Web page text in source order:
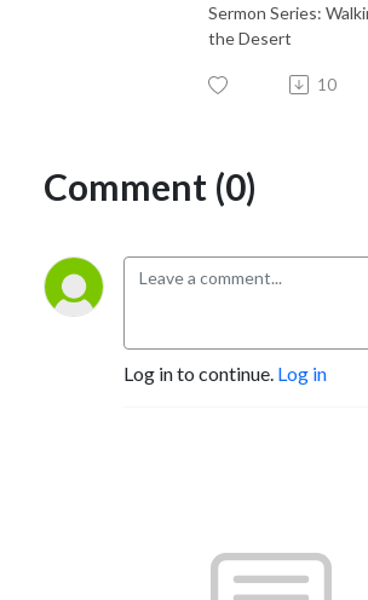
Sermon Series:
the Desert
10
Comment (0)
Log in to continue. Log in